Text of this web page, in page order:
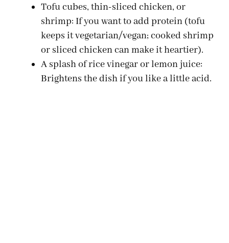
Tofu cubes, thin-sliced chicken, or
shrimp: If you want to add protein (tofu
keeps it vegetarian/vegan; cooked shrimp
or sliced chicken can make it heartier).
A splash of rice vinegar or lemon juice:
Brightens the dish if you like a little acid.